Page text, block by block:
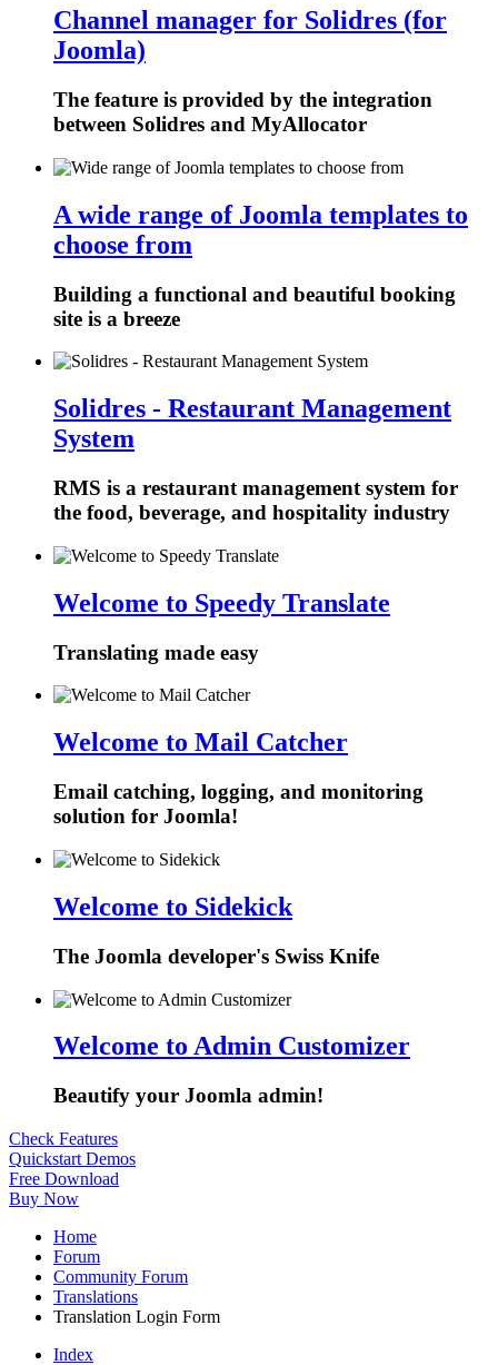
Channel manager for Solidres (for
Joomla)
The feature is provided by the integration
between Solidres and MyAllocator
A wide range of Joomla templates to
choose from
Building a functional and beautiful booking
site is a breeze
Solidres - Restaurant Management
System
RMS is a restaurant management system for
the food, beverage, and hospitality industry
Welcome to Speedy Translate
Translating made easy
Welcome to Mail Catcher
Email catching, logging, and monitoring
solution for Joomla!
Welcome to Sidekick
The Joomla developer's Swiss Knife
Welcome to Admin Customizer
Beautify your Joomla admin!
Check Features
Quickstart Demos
Free Download
Buy Now
Home
Forum
Community Forum
Translations
Translation Login Form
Index